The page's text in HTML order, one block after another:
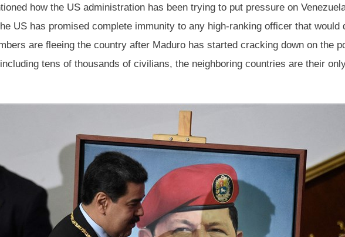
how the US administration has been trying to put pressure on
US has promised complete immunity to any high-ranking officer that would
are fleeing the country after Maduro has started cracking down on the
tens of thousands of civilians, the neighboring countries are their